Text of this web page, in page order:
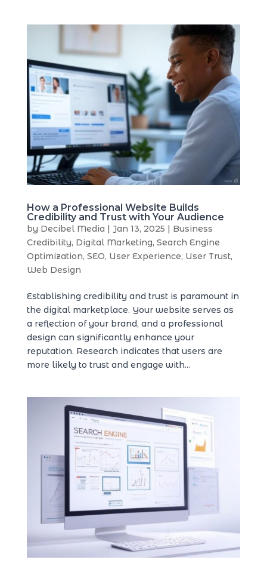
How a Professional Website Builds
Credibility and Trust with Your Audience
by Decibel Media | Jan 13, 2025 | Business
Credibility, Digital Marketing, Search Engine
Optimization, SEO, User Experience, User Trust,
Web Design
Establishing credibility and trust is paramount in
the digital marketplace. Your website serves as
a reflection of your brand, and a professional
design can significantly enhance your
reputation. Research indicates that users are
more likely to trust and engage with...